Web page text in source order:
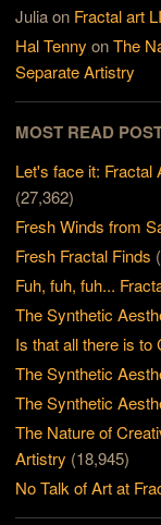
Juliaon Fractal art
Hal Tenny onThe
Separate Artistry
MOST READ
Let's face it: Fractal
(27,362)
Fresh Winds from
Fresh Fractal Finds
Fuh, fuh, fuh...
The Synthetic
Is that all there is to
The Synthetic
The Synthetic
The Nature of
Artistry (18,945)
No Talk of Art at